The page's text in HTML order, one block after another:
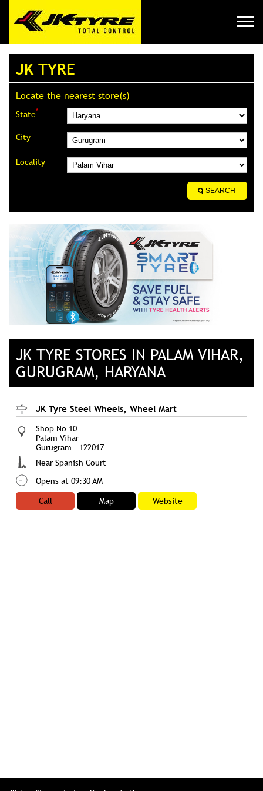
JK TYRE
Locate the nearest store(s)
State*
City
Locality
JK TYRE STORES IN PALAM VIHAR,
GURUGRAM, HARYANA
JK Tyre Steel Wheels, Wheel Mart
Shop No 10
Palam Vihar
Gurugram - 122017
Near Spanish Court
Opens at 09:30 AM
Call
Map Website